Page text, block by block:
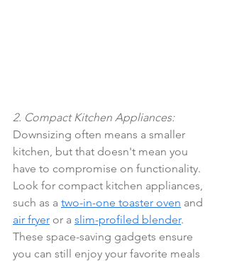
2. Compact Kitchen Appliances:
Downsizing often means a smaller
kitchen, but that doesn't mean you
have to compromise on functionality.
Look for compact kitchen appliances,
such as a two-in-one toaster oven and
air fryer or a slim-profiled blender.
These space-saving gadgets ensure
you can still enjoy your favorite meals